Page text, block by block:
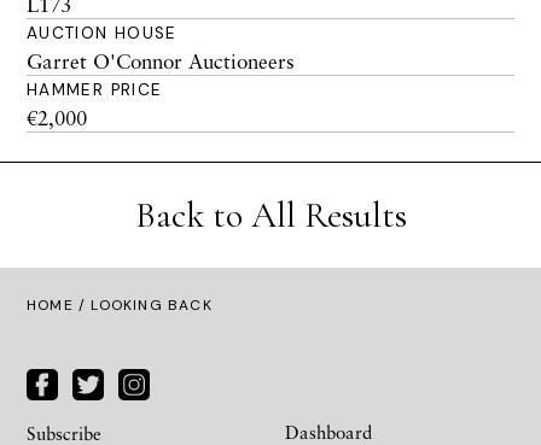
AUCTION HOUSE
Garret O'Connor Auctioneers
HAMMER PRICE
€2,000
Back to All Results
HOME / LOOKING BACK
Subscribe
Dashboard